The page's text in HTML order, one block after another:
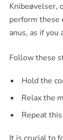
Knibeøvelser,
perform these
anus, as if
Follow these
Hold the
Relax the
Repeat